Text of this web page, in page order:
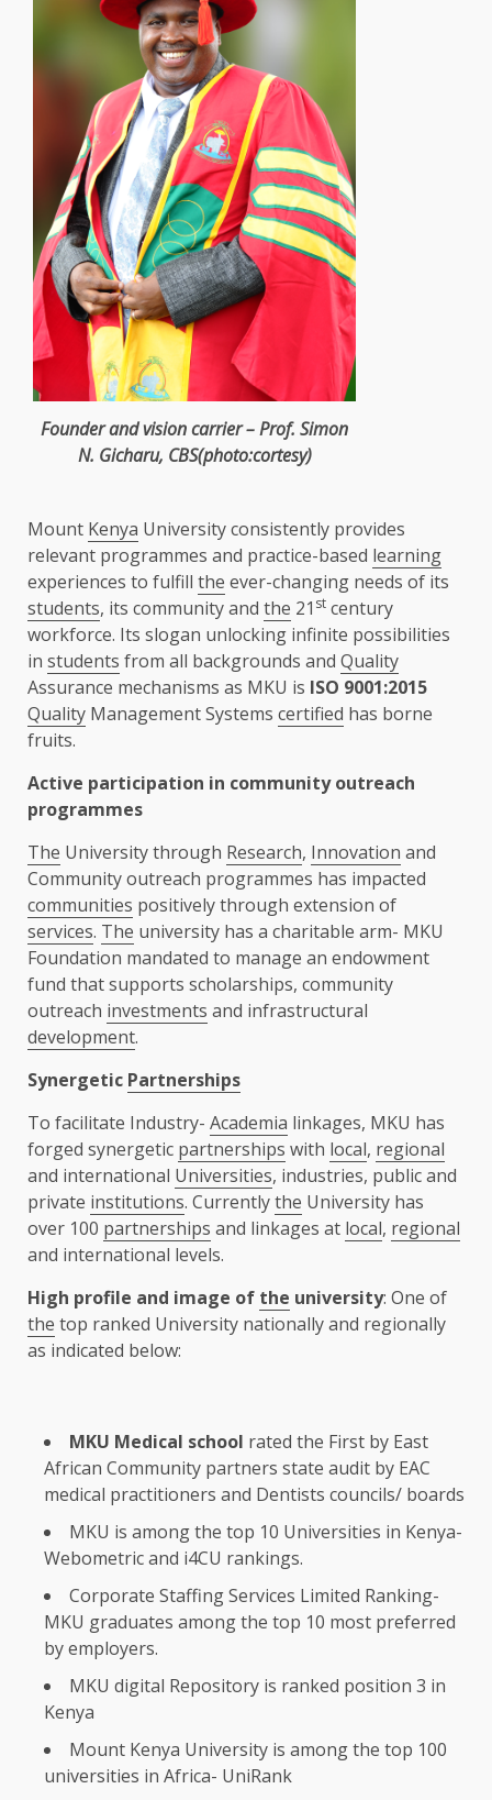
Founderand vision carrier – Prof. Simon
N. Gicharu, CBS(photo:cortesy)
Mount Kenya University consistently provides
relevant programmes and practice-based learning
experiences to fulfill the ever-changing needs of its
students, its community and the 21 st century
workforce. Its slogan unlocking infinite possibilities
in students from all backgrounds and Quality
Assurance mechanisms as MKU is ISO 9001:2015
Quality Management Systems certified has borne
fruits.
Active participation in community outreach
programmes
The University through Research, Innovation and
Community outreach programmes has impacted
communities positively through extension of
services. The university has a charitable arm- MKU
Foundation mandated to manage an endowment
fund that supports scholarships, community
outreach investments and infrastructural
development.
Synergetic Partnerships
To facilitate Industry- Academia linkages, MKU has
forged synergetic partnerships with local, regional
and international Universities, industries, public and
private institutions. Currentlythe University has
over 100 partnerships and linkages at local, regional
and international levels.
High profile and image of the university: One of
the top ranked University nationally and regionally
as indicated below:
MKU Medical school rated the First by East
African Community partners state audit by EAC
medical practitioners and Dentists councils/ boards
MKU is amongthe top 10 Universities in Kenya-
Webometric and i4CU rankings.
Corporate StaffingServices Limited Ranking-
MKU graduates amongthe top 10 most preferred
byemployers.
MKU digital Repository is ranked position 3 in
Kenya
Mount Kenya University is amongthe top 100
universities in Africa- UniRank